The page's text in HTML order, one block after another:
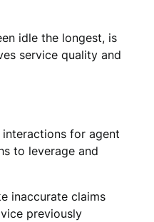
idle the longest, is
service quality and
for agent
to leverage and
inaccurate claims
previously